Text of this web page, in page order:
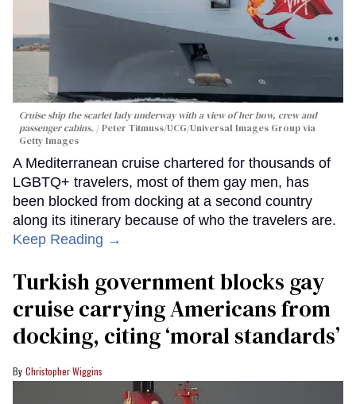
Cruise ship the scarlet lady underway with a view of her bow, crew and
passenger cabins.
Peter Titmuss/UCG/Universal Images Group via
Getty Images
A Mediterranean cruise chartered for thousands of
LGBTQ+ travelers, most of them gay men, has
been blocked from docking at a second country
along its itinerary because of who the travelers are.
Keep Reading →
Turkish government blocks gay
cruise carrying Americans from
docking, citing ‘moral standards’
Christopher Wiggins